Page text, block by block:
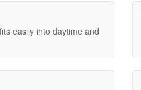
comfortable after application.
easily into daytime and